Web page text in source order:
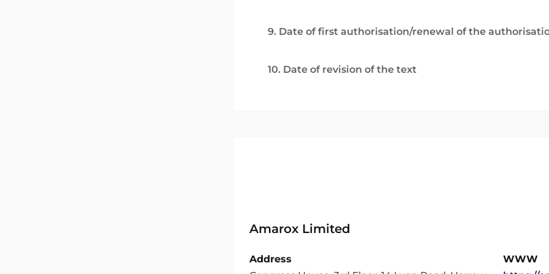
9. Date of first authorisation/renewal of the
10. Date of revision of the text
Amarox Limited
Address
WWW